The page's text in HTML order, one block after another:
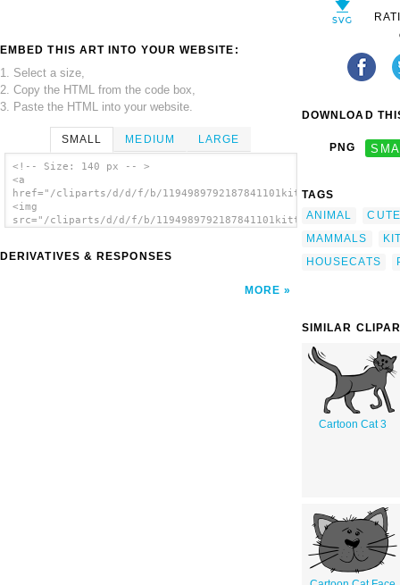
EMBED THIS ART INTO YOUR WEBSITE:
1. Select a size,
2. Copy the HTML from the code box,
3. Paste the HTML into your website.
SMALL MEDIUM LARGE
<!-- Size: 140 px -- >
<a
href="/cliparts/d/d/f/b/
<img
src="/cliparts/d/d/f/b/
DERIVATIVES & RESPONSES
MORE
DOWNLOAD
PNG
TAGS
ANIMAL
CUTE
MAMMALS
HOUSECATS
SIMILAR
Cartoon Cat 3